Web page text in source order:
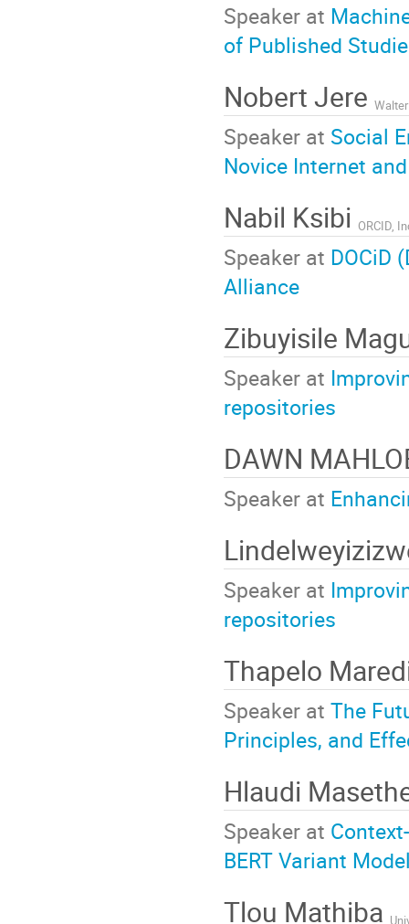
Speaker at
of Published
Nobert Jere
Speaker at Social
Novice Internet
Nabil Ksibi ORCID,
Speaker at DOCiD
Alliance
Zibuyisile
Speaker at
repositories
DAWN
Speaker at
Speaker at
repositories
Thapelo
Speaker at The
Principles, and
Hlaudi
Speaker at
BERT Variant
Tlou Mathiba